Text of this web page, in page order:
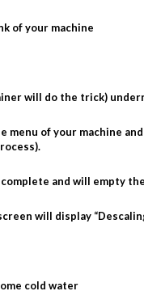
of your machine
will do the trick)
menu of your machine
and will empty
will display
cold water